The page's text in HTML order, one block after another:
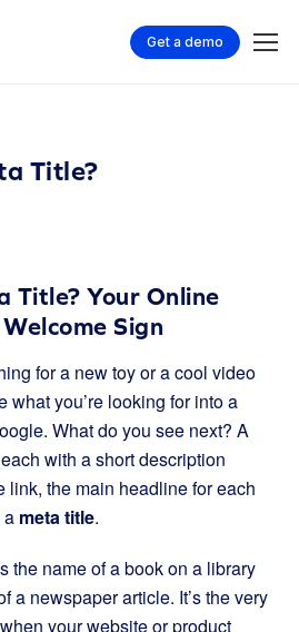
Get a demo
Title?
Title? Your Online
Sign
for a new toy or a cool video
what you’re looking for into a
What do you see next? A
with a short description
link, the main headline for each
a meta title.
the name of a book on a library
a newspaper article. It’s the very
your website or product